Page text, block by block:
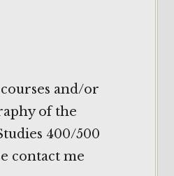
and/or
of the
400/500
contact me